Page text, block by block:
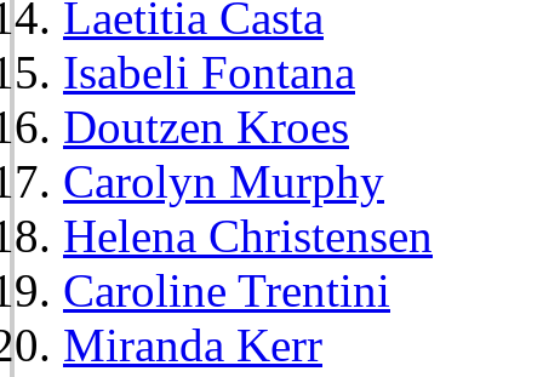
Laetitia Casta
Isabeli Fontana
Doutzen Kroes
Carolyn Murphy
Helena Christensen
Caroline Trentini
Miranda Kerr